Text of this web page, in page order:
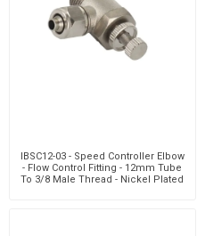
IBSC12-03 - Speed Controller Elbow
- Flow Control Fitting - 12mm Tube
To 3/8 Male Thread - Nickel Plated